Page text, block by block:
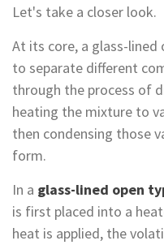
Let's take a closer look.
At its core, a glass-
to separate different
through the process of
heating the mixture to
then condensing those
form.
In a glass-lined open
is first placed into a
heat is applied, the